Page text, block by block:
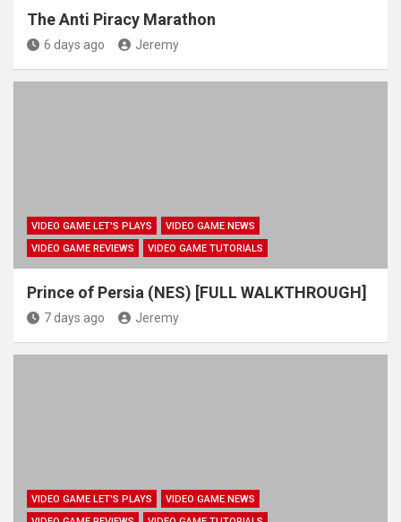
The Anti Piracy Marathon
6 days ago Jeremy
VIDEO GAME LET'S PLAYS
VIDEO GAME NEWS
VIDEO GAME REVIEWS
VIDEO GAME TUTORIALS
Prince of Persia (NES) [FULL WALKTHROUGH]
7 days ago Jeremy
VIDEO GAME LET'S PLAYS
VIDEO GAME NEWS